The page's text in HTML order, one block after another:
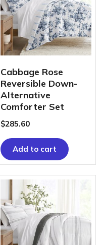
Cabbage Rose
Reversible Down-
Alternative
Comforter Set
$285.60
Add to cart